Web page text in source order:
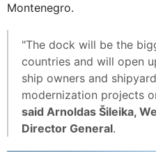
Montenegro.
"The dock will be the
countries and will open
ship owners and
modernization projects
said Arnoldas Šileika,
Director General.